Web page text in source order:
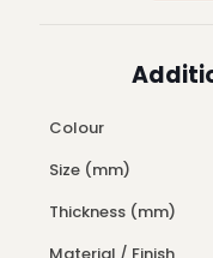
Colour
Size (mm)
Thickness (mm)